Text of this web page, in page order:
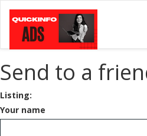
Send to a
Listing:
Your name